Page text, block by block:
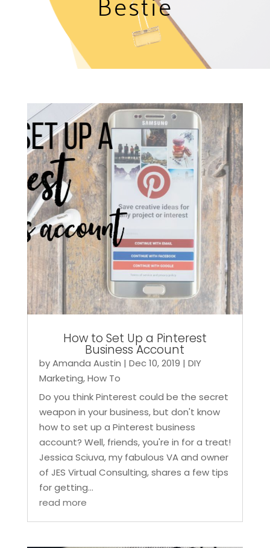
How to Set Up a Pinterest
Business Account
byAmanda Austin | Dec 10, 2019 | DIY
Marketing,How To
Do you think Pinterest could be the secret
weapon in your business, but don't know
how to set up a Pinterest business
account? Well, friends, you're in for a treat!
Jessica Sciuva, my fabulous VA and owner
of JES Virtual Consulting, shares a few tips
for getting...
read more